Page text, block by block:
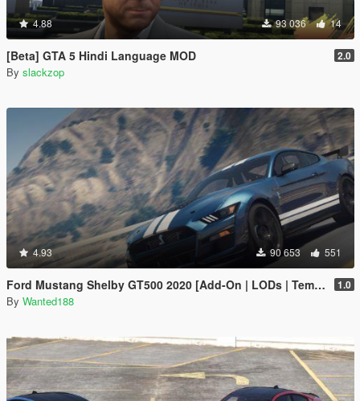
4.88 93 036 14
[Beta] GTA 5 Hindi Language MOD 2.0
By slackzop
4.93 90 653 551
Ford Mustang Shelby GT500 2020 [Add-On | LODs | Template | Sound] 1.0
By Wanted188